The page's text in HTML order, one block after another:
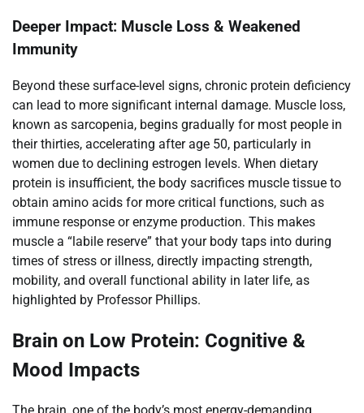
Deeper Impact: Muscle Loss & Weakened
Immunity
Beyond these surface-level signs, chronic protein deficiency
can lead to more significant internal damage. Muscle loss,
known as sarcopenia, begins gradually for most people in
their thirties, accelerating after age 50, particularly in
women due to declining estrogen levels. When dietary
protein is insufficient, the body sacrifices muscle tissue to
obtain amino acids for more critical functions, such as
immune response or enzyme production. This makes
muscle a “labile reserve” that your body taps into during
times of stress or illness, directly impacting strength,
mobility, and overall functional ability in later life, as
highlighted by Professor Phillips.
Brain on Low Protein: Cognitive &
Mood Impacts